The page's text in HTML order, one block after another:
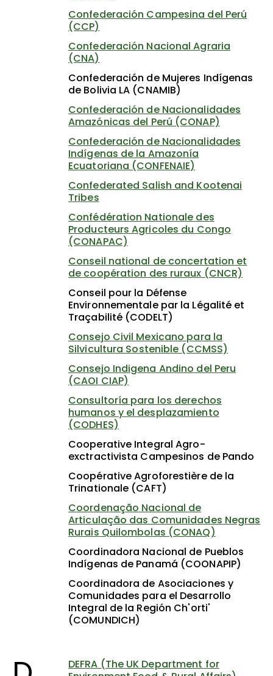
Confederación Campesina del Perú
(CCP)
Confederación Nacional Agraria
(CNA)
Confederación de Mujeres Indígenas
de Bolivia LA (CNAMIB)
Confederación de Nacionalidades
Amazónicas del Perú (CONAP)
Confederación de Nacionalidades
Indígenas de la Amazonía
Ecuatoriana (CONFENAIE)
Confederated Salish and Kootenai
Tribes
Confédération Nationale des
Producteurs Agricoles du Congo
(CONAPAC)
Conseil national de concertation et
de coopération des ruraux (CNCR)
Conseil pour la Défense
Environnementale par la Légalité et
Traçabilité (CODELT)
Consejo Civil Mexicano para la
Silvicultura Sostenible (CCMSS)
Consejo Indigena Andino del Peru
(CAOI CIAP)
Consultoría para los derechos
humanos y el desplazamiento
(CODHES)
Cooperative Integral Agro-
exctractivista Campesinos de Pando
Coopérative Agroforestière de la
Trinationale (CAFT)
Coordenação Nacional de
Articulação das Comunidades Negras
Rurais Quilombolas (CONAQ)
Coordinadora Nacional de Pueblos
Indígenas de Panamá (COONAPIP)
Coordinadora de Asociaciones y
Comunidades para el Desarrollo
Integral de la Región Ch'orti'
(COMUNDICH)
DEFRA (The UK Department for